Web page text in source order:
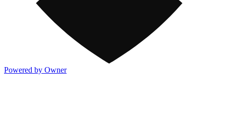
Powered by Owner